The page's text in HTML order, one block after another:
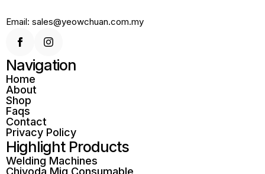
Email: sales@yeowchuan.com.my
Navigation
Home
About
Shop
Faqs
Contact
Privacy Policy
Highlight Products
Welding Machines
Chiyoda Mig Consumable